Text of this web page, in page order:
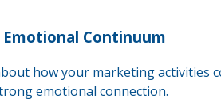
Continuum
how your marketing activities
emotional connection.